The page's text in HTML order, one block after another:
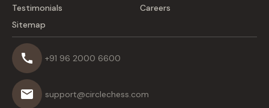
Testimonials
Careers
Sitemap
+91 96 2000 6600
support@circlechess.com